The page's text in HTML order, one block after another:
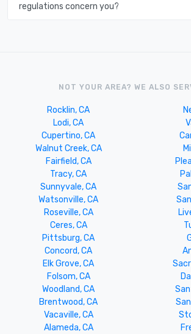
regulations concern you?
NOT YOUR AREA? WE ALSO
Rocklin, CA
Lodi, CA
Cupertino, CA
Walnut Creek, CA
Fairfield, CA
Tracy, CA
Sunnyvale, CA
Watsonville, CA
Roseville, CA
Ceres, CA
Pittsburg, CA
Concord, CA
Elk Grove, CA
Folsom, CA
Woodland, CA
Brentwood, CA
Vacaville, CA
Alameda, CA